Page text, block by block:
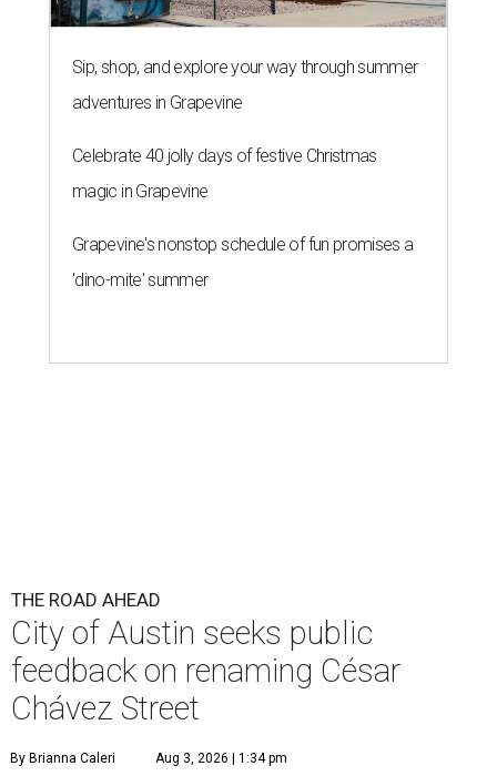
Sip, shop, and explore your way through summer
adventures in Grapevine
Celebrate 40 jolly days of festive Christmas
magic in Grapevine
Grapevine's nonstop schedule of fun promises a
'dino-mite' summer
THE ROAD AHEAD
City of Austin seeks public
feedback on renaming César
Chávez Street
By Brianna Caleri Aug 3, 2026 | 1:34 pm